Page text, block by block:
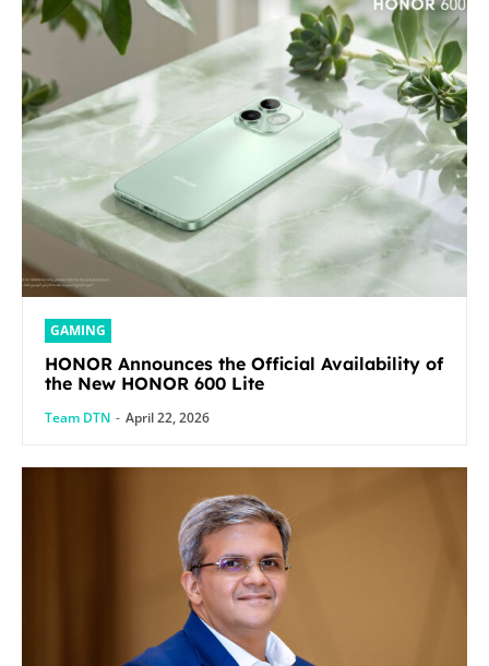
GAMING
HONOR Announces the Official Availability of
the New HONOR 600 Lite
Team DTN - April 22, 2026